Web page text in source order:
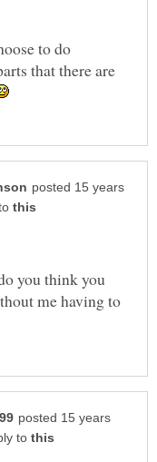
to do
that there are
posted 15 years
you think you
me having to
posted 15 years
to